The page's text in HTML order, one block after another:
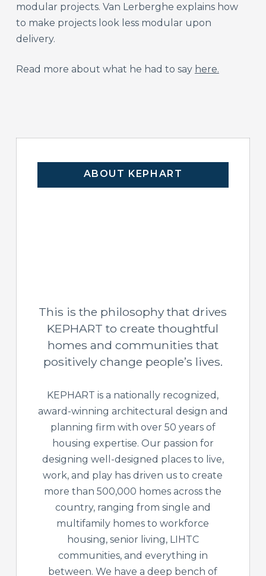
modular projects. Van Lerberghe explains how
to make projects look less modular upon
delivery.
Read more about what he had to say here.
ABOUT KEPHART
This is the philosophy that drives
KEPHART to create thoughtful
homes and communities that
positively change people’s lives.
KEPHART is a nationally recognized,
award-winning architectural design and
planning firm with over 50 years of
housing expertise. Our passion for
designing well-designed places to live,
work, and play has driven us to create
more than 500,000 homes across the
country, ranging from single and
multifamily homes to workforce
housing, senior living, LIHTC
communities, and everything in
between. We have a deep bench of